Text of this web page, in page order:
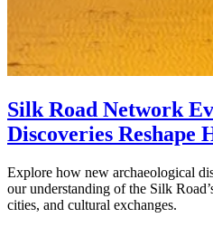
Silk Road Network
Discoveries Reshape
Explore how new archaeological
our understanding of the Silk
cities, and cultural exchanges.